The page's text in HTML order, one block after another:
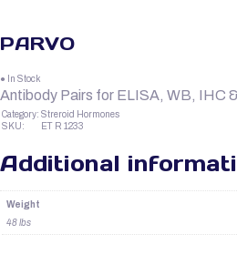
PARVO
● In Stock
Antibody Pairs for ELISA, WB, IHC
Category: Streroid Hormones
SKU:
ET R 1233
Additional
Weight
48 lbs